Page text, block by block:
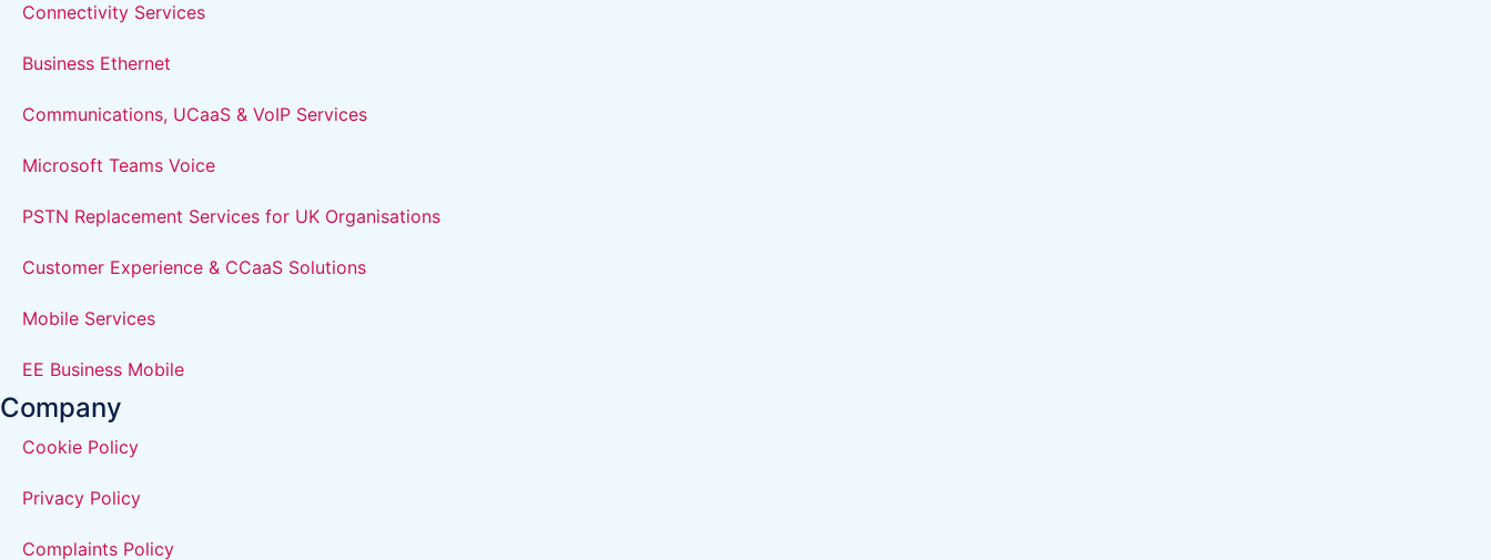
Connectivity Services
Business Ethernet
Communications, UCaaS & VoIP Services
Microsoft Teams Voice
PSTN Replacement Services for UK Organisations
Customer Experience & CCaaS Solutions
Mobile Services
EE Business Mobile
Company
Cookie Policy
Privacy Policy
Complaints Policy